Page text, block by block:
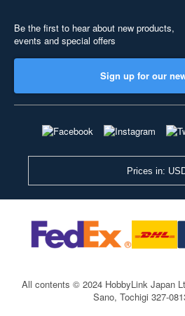
Be the first to hear about new products,
events and special offers
Sign up for our
Prices in:
All contents © 2024 HobbyLink Japan
Sano, Tochigi 327-